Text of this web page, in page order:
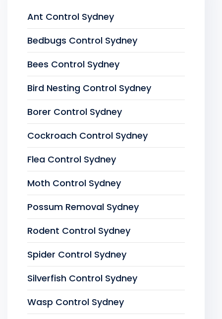
Ant Control Sydney
Bedbugs Control Sydney
Bees Control Sydney
Bird Nesting Control Sydney
Borer Control Sydney
Cockroach Control Sydney
Flea Control Sydney
Moth Control Sydney
Possum Removal Sydney
Rodent Control Sydney
Spider Control Sydney
Silverfish Control Sydney
Wasp Control Sydney